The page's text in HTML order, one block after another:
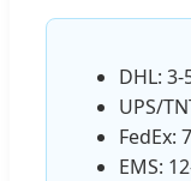
DHL:
UPS/
FedEx:
EMS: